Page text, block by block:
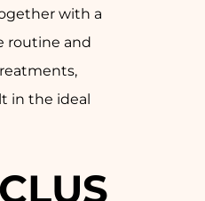
with a
routine and
in the ideal